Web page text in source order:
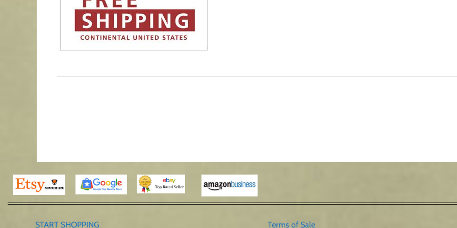
START SHOPPING Terms of Sale